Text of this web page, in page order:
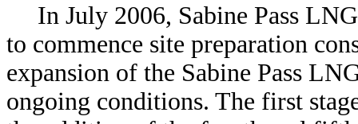
In July 2006, Sabine Pass
to commence site preparation
expansion of the Sabine Pass
ongoing conditions. The first